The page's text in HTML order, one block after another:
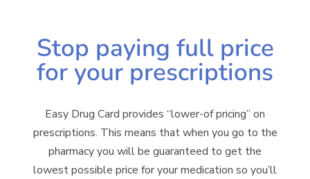
Stop paying full price
for your prescriptions
Easy Drug Card provides “lower-of pricing” on
prescriptions. This means that when you go to the
pharmacy you will be guaranteed to get the
lowest possible price for your medication so you’ll